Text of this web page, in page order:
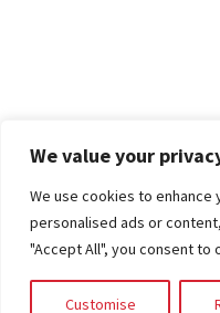
We value your
We use cookies to
personalised ads or
"Accept All", you consent to
Customise